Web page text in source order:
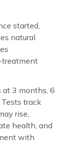
started,
natural
treatment
at 3 months, 6
track
rise,
health, and
with